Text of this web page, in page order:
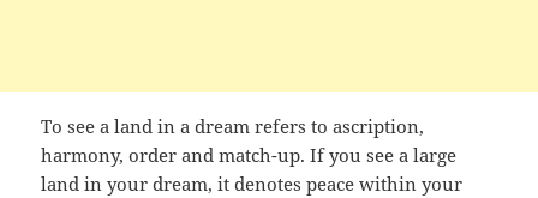
To see a land in a dream refers to ascription,
harmony, order and match-up. If you see a large
land in your dream, it denotes peace within your